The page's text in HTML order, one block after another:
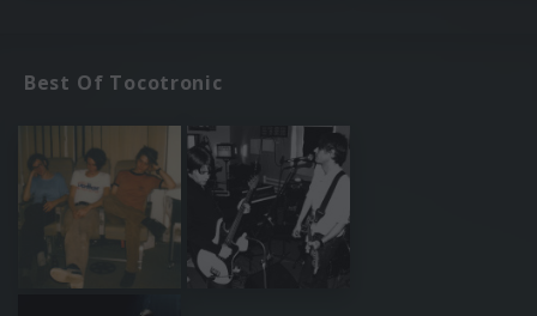
Best Of Tocotronic